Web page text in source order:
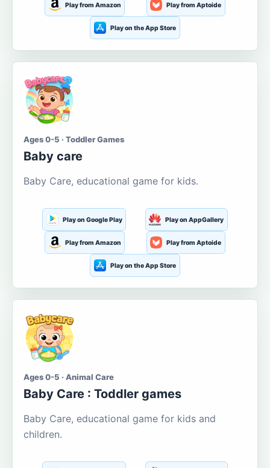
Play from Amazon Play from Aptoide
Play on the App Store
Ages 0-5 · Toddler Games
Baby care
Baby Care, educational game for kids.
Play on Google Play Play on AppGallery
Play from Amazon Play from Aptoide
Play on the App Store
Ages 0-5 · Animal Care
Baby Care : Toddler games
Baby Care, educational game for kids and
children.